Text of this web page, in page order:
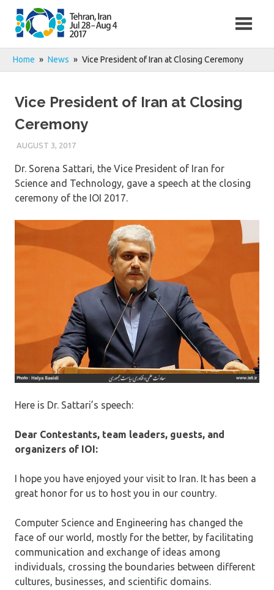
Skip
content
Home News Vice President of Iran at Closing Ceremony
Vice President of Iran at Closing
Ceremony
AUGUST 3, 2017
Dr. Sorena Sattari, the Vice President of Iran for
Science and Technology, gave a speech at the closing
ceremony of the IOI 2017.
Here is Dr. Sattari’s speech:
Dear Contestants, team leaders, guests, and
organizers of IOI:
I hope you have enjoyed your visit to Iran. It has been a
great honor for us to host you in our country.
Computer Science and Engineering has changed the
face of our world, mostly for the better, by facilitating
communication and exchange of ideas among
individuals, crossing the boundaries between different
cultures, businesses, and scientific domains.